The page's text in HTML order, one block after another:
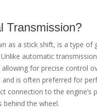
Transmission?
as a stick shift, is a type
automatic
for precise control
is often preferred for
connection to the
behind the wheel.